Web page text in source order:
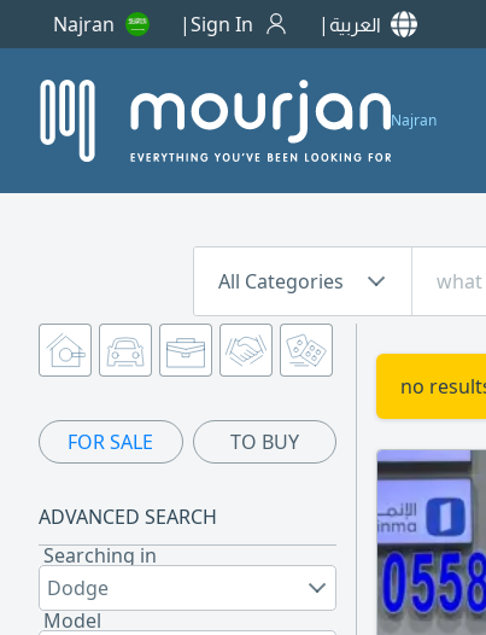
Najran Sign In العربية
Najran
All Categories
FOR SALE TO BUY
ADVANCED SEARCH
Searching in
Dodge
Model
no